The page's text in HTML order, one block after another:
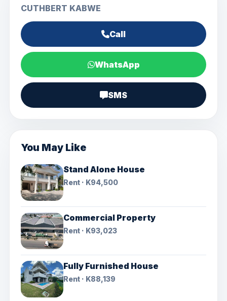
CUTHBERT KABWE
Call
WhatsApp
SMS
You May Like
Stand Alone House
Rent · K94,500
Commercial Property
Rent · K93,023
Fully Furnished House
Rent · K88,139